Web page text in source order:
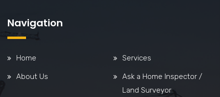
Navigation
Home Services
About Us
Ask a Home Inspector /
Land Surveyor